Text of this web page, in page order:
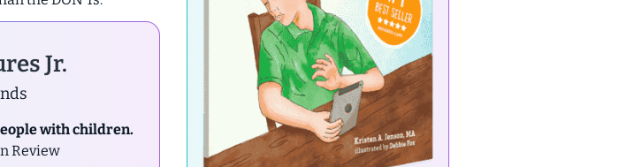
Jr.
with children.
Review